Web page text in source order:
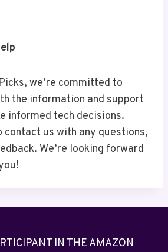
we’re committed to
the information and support
informed tech decisions.
contact us with any questions,
We’re looking forward
IN THE AMAZON